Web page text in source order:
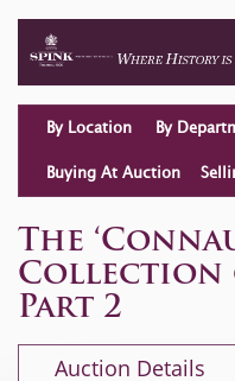
By Location By
Buying At Auction
The
Collection
Part 2
Auction Details